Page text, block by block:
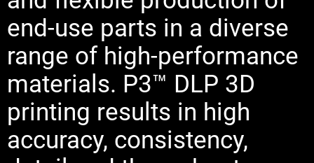
end-use parts in a diverse
range of high-performance
materials. P3™ DLP 3D
printing results in high
accuracy, consistency,